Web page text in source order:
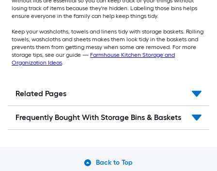
losing track of items because they're hidden. Labeling those bins helps
ensure everyone in the family can help keep things tidy.
Keep your washcloths, towels and linens tidy with storage baskets. Rolling
towels, washcloths and sheets makes them look tidy in the baskets and
prevents them from getting messy when some are removed. For more
storage tips, see our guide — Farmhouse Kitchen Storage and
Organization Ideas.
Related Pages
Frequently Bought With Storage Bins & Baskets
Back to Top